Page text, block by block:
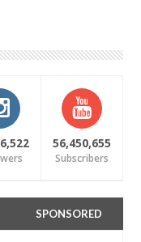
56,450,655
Subscribers
SPONSORED